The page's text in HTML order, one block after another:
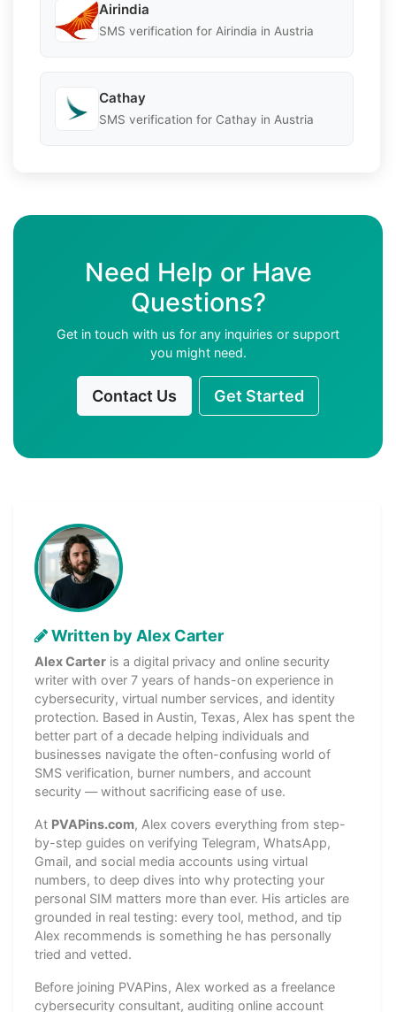
Airindia
SMS verification for Airindia in Austria
Cathay
SMS verification for Cathay in Austria
Need Help or Have
Questions?
Get in touch with us for any inquiries or support
you might need.
Contact Us Get Started
Written by Alex Carter
Alex Carter is a digital privacy and online security
writer with over 7 years of hands-on experience in
cybersecurity, virtual number services, and identity
protection. Based in Austin, Texas, Alex has spent the
better part of a decade helping individuals and
businesses navigate the often-confusing world of
SMS verification, burner numbers, and account
security — without sacrificing ease of use.
At PVAPins.com, Alex covers everything from step-
by-step guides on verifying Telegram, WhatsApp,
Gmail, and social media accounts using virtual
numbers, to deep dives into why protecting your
personal SIM matters more than ever. His articles are
grounded in real testing: every tool, method, and tip
Alex recommends is something he has personally
tried and vetted.
Before joining PVAPins, Alex worked as a freelance
cybersecurity consultant, auditing online account